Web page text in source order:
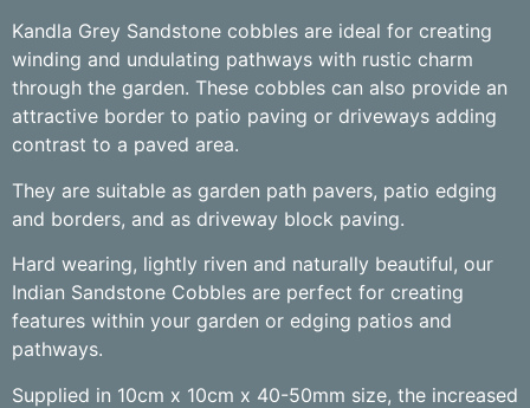
Kandla Grey Sandstone cobbles are ideal for creating
winding and undulating pathways with rustic charm
through the garden. These cobbles can also provide an
attractive border to patio paving or driveways adding
contrast to a paved area.
They are suitable as garden path pavers, patio edging
and borders, and as driveway block paving.
Hard wearing, lightly riven and naturally beautiful, our
Indian Sandstone Cobbles are perfect for creating
features within your garden or edging patios and
pathways.
Supplied in 10cm x 10cm x 40-50mm size, the increased